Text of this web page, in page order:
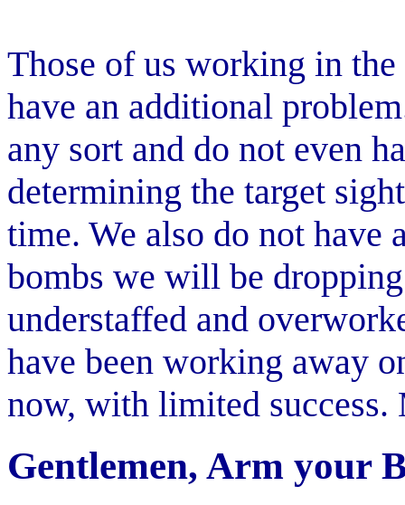
Those of us working in
have an additional
any sort and do not even
determining the target
time. We also do not have
bombs we will be
understaffed and
have been working away
now, with limited success.
Gentlemen, Arm your